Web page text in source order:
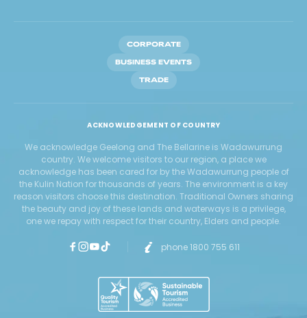
CORPORATE
BUSINESS EVENTS
TRADE
ACKNOWLEDGEMENT OF COUNTRY
We acknowledge Geelong and The Bellarine is Wadawurrung
country. We welcome visitors to our region, a place we
acknowledge has been cared for by the Wadawurrung people of
the Kulin Nation for thousands of years. The environment is a key
reason visitors choose this destination. Traditional Owners sharing
the beauty and joy of these lands and waterways is a privilege,
one we repay with respect for their country, Elders and people.
phone 1800 755 611